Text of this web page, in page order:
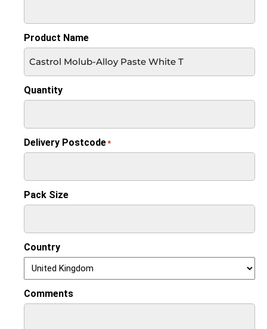
Product Name
Quantity
Delivery Postcode*
Pack Size
Country
Comments